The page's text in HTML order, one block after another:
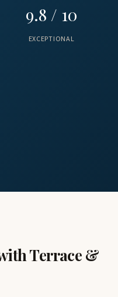
9.8 / 10
EXCEPTIONAL
Terrace &